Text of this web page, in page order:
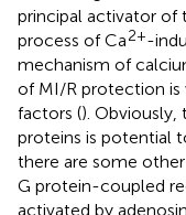
principal activator of
process of Ca2+-
mechanism of
of MI/R protection is
factors ().
proteins is potential
there are some
G protein-coupled
activated by